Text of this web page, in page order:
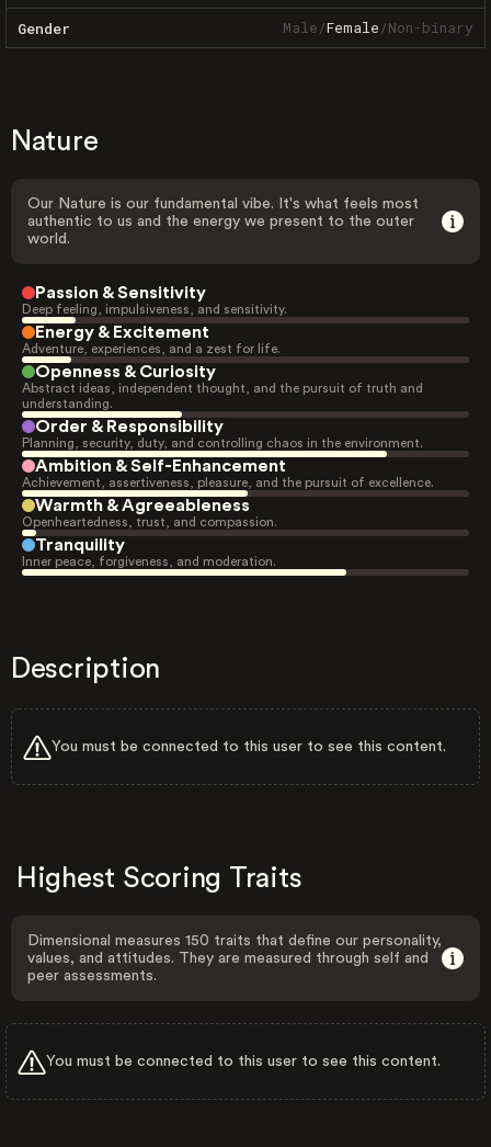
Gender Male/Female/Non-binary
Nature
Our Nature is our fundamental vibe. It's what feels most
authentic to us and the energy we present to the outer
world.
Passion & Sensitivity
Deep feeling, impulsiveness, and sensitivity.
Energy & Excitement
Adventure, experiences, and a zest for life.
Openness & Curiosity
Abstract ideas, independent thought, and the pursuit of truth and
understanding.
Order & Responsibility
Planning, security, duty, and controlling chaos in the environment.
Ambition & Self-Enhancement
Achievement, assertiveness, pleasure, and the pursuit of excellence.
Warmth & Agreeableness
Openheartedness, trust, and compassion.
Tranquility
Inner peace, forgiveness, and moderation.
Description
You must be connected to this user to see this content.
Highest Scoring Traits
Dimensional measures 150 traits that define our personality,
values, and attitudes. They are measured through self and
peer assessments.
You must be connected to this user to see this content.